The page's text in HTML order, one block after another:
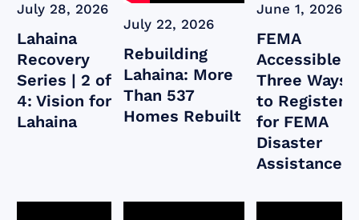
July 28, 2026
Lahaina
Recovery
Series | 2 of
4: Vision for
Lahaina
July 22, 2026
Rebuilding
Lahaina: More
Than 537
Homes Rebuilt
June 1, 2026
FEMA
Accessible:
Three Ways
to Register
for FEMA
Disaster
Assistance